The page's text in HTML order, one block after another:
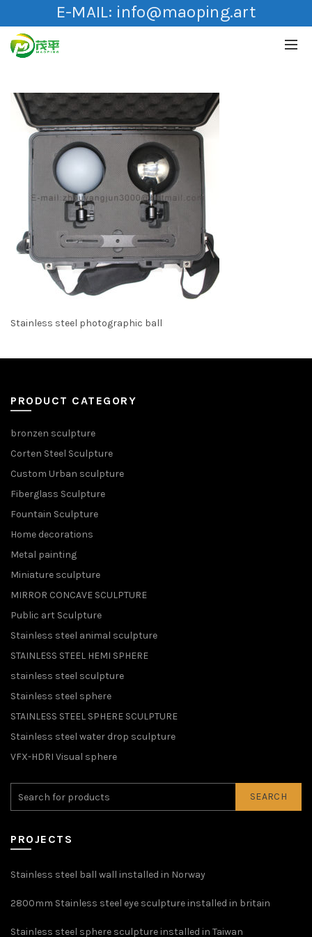
E-MAIL: info@maoping.art
Stainless steel photographic ball
PRODUCT CATEGORY
bronzen sculpture
Corten Steel Sculpture
Custom Urban sculpture
Fiberglass Sculpture
Fountain Sculpture
Home decorations
Metal painting
Miniature sculpture
MIRROR CONCAVE SCULPTURE
Public art Sculpture
Stainless steel animal sculpture
STAINLESS STEEL HEMI SPHERE
stainless steel sculpture
Stainless steel sphere
STAINLESS STEEL SPHERE SCULPTURE
Stainless steel water drop sculpture
VFX-HDRI Visual sphere
SEARCH
PROJECTS
Stainless steel ball wall installed in Norway
2800mm Stainless steel eye sculpture installed in britain
Stainless steel sphere sculpture installed in Taiwan